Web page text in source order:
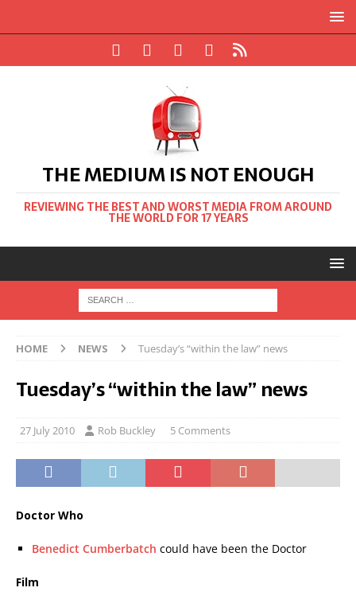
THE MEDIUM IS NOT ENOUGH
REVIEWING THE BEST AND WORST MEDIA FROM AROUND
THE WORLD FOR 17 YEARS
HOME NEWS Tuesday’s “within the law” news
Tuesday’s “within the law” news
27 July 2010 Rob Buckley 5 Comments
Doctor Who
Benedict Cumberbatch could have been the Doctor
Film